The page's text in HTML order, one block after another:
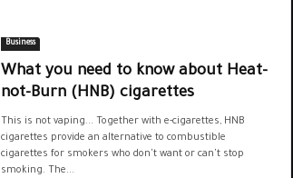
Business
What you need to know about Heat-
not-Burn (HNB) cigarettes
This is not vaping... Together with e-cigarettes, HNB
cigarettes provide an alternative to combustible
cigarettes for smokers who don't want or can't stop
smoking. The...